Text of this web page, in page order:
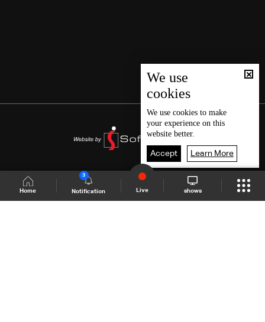
Home Notification
3
Live shows
We use
cookies
We use cookies to make
your experience on this
website better.
Accept Learn More
Shows Site Schedule Live